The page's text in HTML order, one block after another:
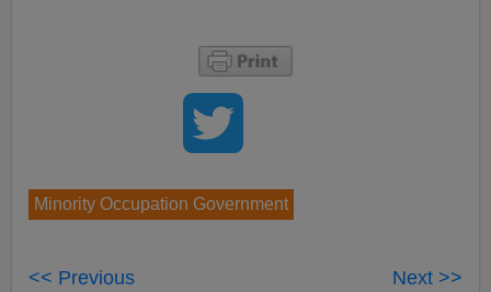
Minority Occupation Government
<< Previous Next >>